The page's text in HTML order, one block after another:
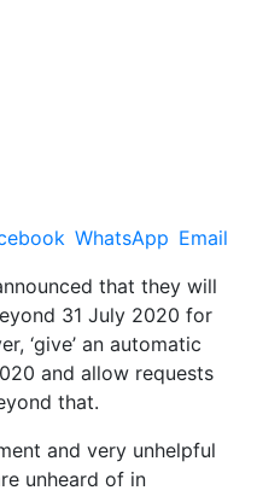
WhatsApp Email
that they will
31 July 2020 for
‘give’ an automatic
and allow requests
that.
and very unhelpful
unheard of in